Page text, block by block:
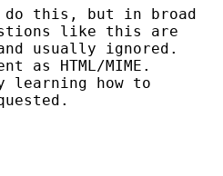
do this, but in broad
like this are
usually ignored.
HTML/MIME.
learning how to